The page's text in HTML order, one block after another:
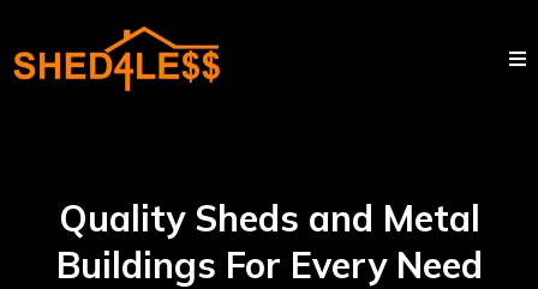
Quality Sheds and Metal
Buildings For Every Need